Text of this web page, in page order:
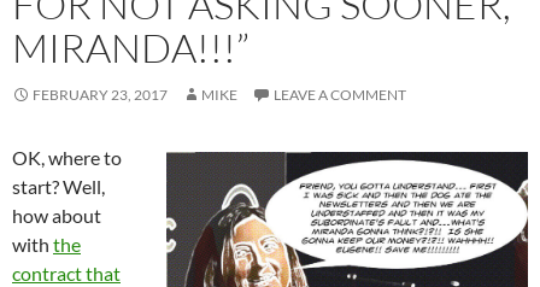
MIRANDA!!!”
FEBRUARY 23, 2017 MIKE LEAVE A COMMENT
OK, where to
start? Well,
how about
with the
contract that